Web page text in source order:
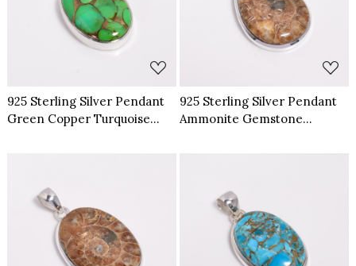
Loading...
925 Sterling Silver Pendant
Green Copper Turquoise
Loading...
925 Sterling Silver Pendant
Ammonite Gemstone
Loading... Loading...